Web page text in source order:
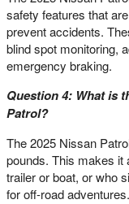
safety features that
prevent accidents.
blind spot monitoring,
emergency braking.
Question 4: What is
Patrol?
The 2025 Nissan
pounds. This makes it
trailer or boat, or who
for off-road adventures.